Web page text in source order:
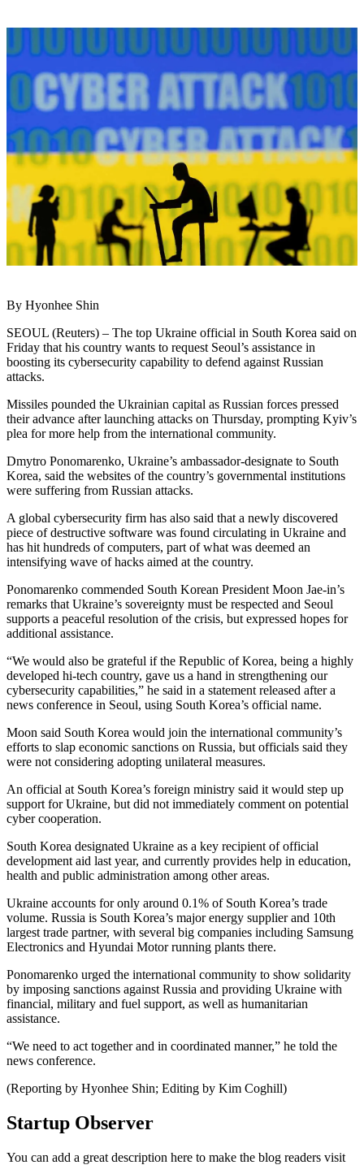
By Hyonhee Shin
SEOUL (Reuters) – The top Ukraine official in South Korea said on
Friday that his country wants to request Seoul’s assistance in
boosting its cybersecurity capability to defend against Russian
attacks.
Missiles pounded the Ukrainian capital as Russian forces pressed
their advance after launching attacks on Thursday, prompting Kyiv’s
plea for more help from the international community.
Dmytro Ponomarenko, Ukraine’s ambassador-designate to South
Korea, said the websites of the country’s governmental institutions
were suffering from Russian attacks.
A global cybersecurity firm has also said that a newly discovered
piece of destructive software was found circulating in Ukraine and
has hit hundreds of computers, part of what was deemed an
intensifying wave of hacks aimed at the country.
Ponomarenko commended South Korean President Moon Jae-in’s
remarks that Ukraine’s sovereignty must be respected and Seoul
supports a peaceful resolution of the crisis, but expressed hopes for
additional assistance.
“We would also be grateful if the Republic of Korea, being a highly
developed hi-tech country, gave us a hand in strengthening our
cybersecurity capabilities,” he said in a statement released after a
news conference in Seoul, using South Korea’s official name.
Moon said South Korea would join the international community’s
efforts to slap economic sanctions on Russia, but officials said they
were not considering adopting unilateral measures.
An official at South Korea’s foreign ministry said it would step up
support for Ukraine, but did not immediately comment on potential
cyber cooperation.
South Korea designated Ukraine as a key recipient of official
development aid last year, and currently provides help in education,
health and public administration among other areas.
Ukraine accounts for only around 0.1% of South Korea’s trade
volume. Russia is South Korea’s major energy supplier and 10th
largest trade partner, with several big companies including Samsung
Electronics and Hyundai Motor running plants there.
Ponomarenko urged the international community to show solidarity
by imposing sanctions against Russia and providing Ukraine with
financial, military and fuel support, as well as humanitarian
assistance.
“We need to act together and in coordinated manner,” he told the
news conference.
(Reporting by Hyonhee Shin; Editing by Kim Coghill)
Startup Observer
You can add a great description here to make the blog readers visit